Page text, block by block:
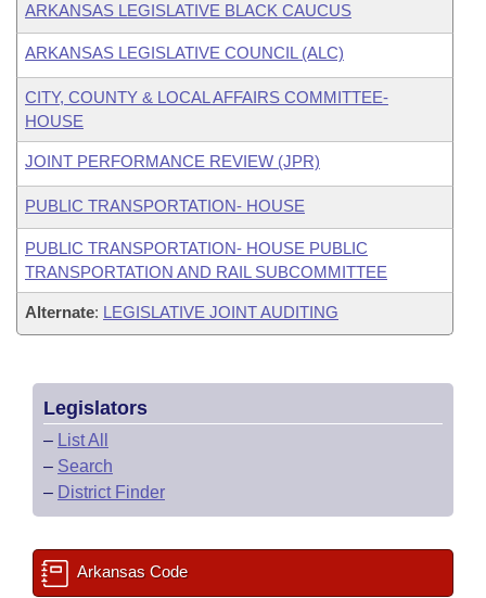
ARKANSAS LEGISLATIVE BLACK CAUCUS
ARKANSAS LEGISLATIVE COUNCIL (ALC)
CITY, COUNTY & LOCAL AFFAIRS COMMITTEE-
HOUSE
JOINT PERFORMANCE REVIEW (JPR)
PUBLIC TRANSPORTATION- HOUSE
PUBLIC TRANSPORTATION- HOUSE PUBLIC
TRANSPORTATION AND RAIL SUBCOMMITTEE
Alternate: LEGISLATIVE JOINT AUDITING
Legislators
– List All
– Search
– District Finder
Arkansas Code